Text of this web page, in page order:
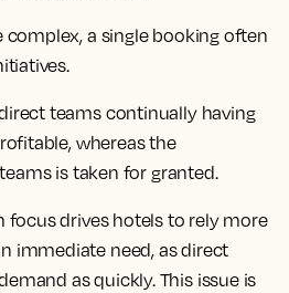
a single booking often
teams continually having
whereas the
is taken for granted.
focus drives hotels to rely more
immediate need, as direct
as quickly. This issue is